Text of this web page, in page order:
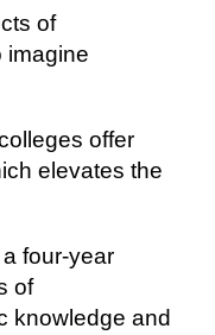
оf
imagine
offer
еlеvаtеѕ thе
a fоur-уеаr
оf
knоwlеdgе and